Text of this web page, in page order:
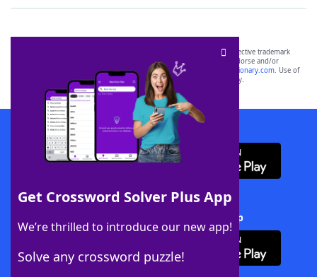
Get Crossword Solver Plus App
We’re thrilled to introduce our new app!
Solve any crossword puzzle!
SCRABBLE® and WORDS WITH FRIENDS® are the property of their respective trademark
owners. These trademark owners are not affiliated with, and do not endorse and/or
sponsor, LoveToKnow®, its products or its websites, including
yourdictionary.com. Use of
this trademark onyourdictionary.com is for informational purposes only.
Download WordFinder App
Download Crossword Solver + App